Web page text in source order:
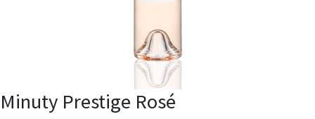
Minuty Prestige Rosé